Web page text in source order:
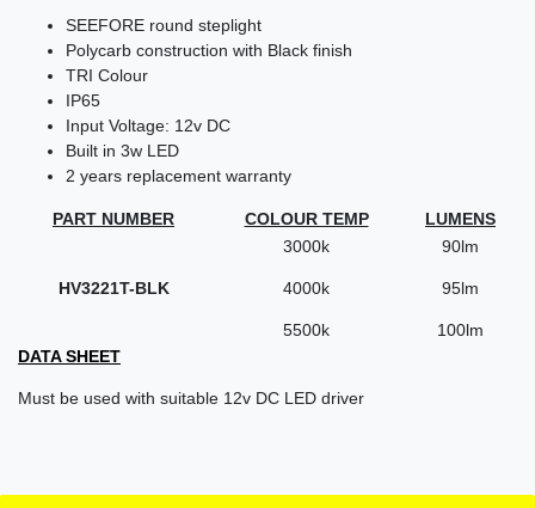
SEEFORE round steplight
Polycarb construction with Black finish
TRI Colour
IP65
Input Voltage: 12v DC
Built in 3w LED
2 years replacement warranty
PART NUMBER COLOUR TEMP LUMENS
HV3221T-BLK
3000k
4000k
5500k
90lm
95lm
100lm
DATA SHEET
Must be used with suitable 12v DC LED driver